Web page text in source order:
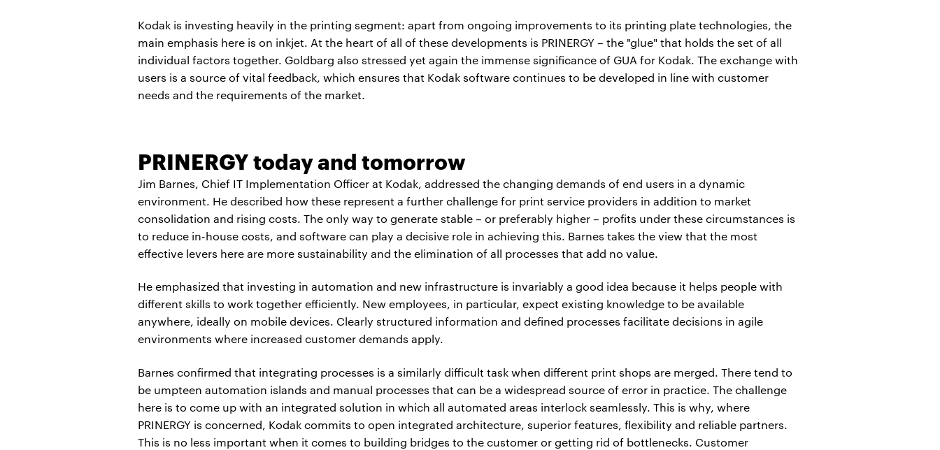
Kodak is investing heavily in the printing segment: apart from ongoing improvements to its printing plate technologies, the
main emphasis here is on inkjet. At the heart of all of these developments is PRINERGY – the "glue" that holds the set of all
individual factors together. Goldbarg also stressed yet again the immense significance of GUA for Kodak. The exchange with
users is a source of vital feedback, which ensures that Kodak software continues to be developed in line with customer
needs and the requirements of the market.
PRINERGY today and tomorrow
Jim Barnes, Chief IT Implementation Officer at Kodak, addressed the changing demands of end users in a dynamic
environment. He described how these represent a further challenge for print service providers in addition to market
consolidation and rising costs. The only way to generate stable – or preferably higher – profits under these circumstances is
to reduce in-house costs, and software can play a decisive role in achieving this. Barnes takes the view that the most
effective levers here are more sustainability and the elimination of all processes that add no value.
He emphasized that investing in automation and new infrastructure is invariably a good idea because it helps people with
different skills to work together efficiently. New employees, in particular, expect existing knowledge to be available
anywhere, ideally on mobile devices. Clearly structured information and defined processes facilitate decisions in agile
environments where increased customer demands apply.
Barnes confirmed that integrating processes is a similarly difficult task when different print shops are merged. There tend to
be umpteen automation islands and manual processes that can be a widespread source of error in practice. The challenge
here is to come up with an integrated solution in which all automated areas interlock seamlessly. This is why, where
PRINERGY is concerned, Kodak commits to open integrated architecture, superior features, flexibility and reliable partners.
This is no less important when it comes to building bridges to the customer or getting rid of bottlenecks. Customer